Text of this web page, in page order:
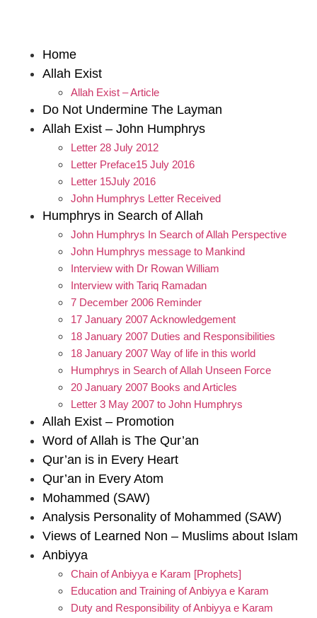
Home
Allah Exist
Allah Exist – Article
Do Not Undermine The Layman
Allah Exist – John Humphrys
Letter 28 July 2012
Letter Preface15 July 2016
Letter 15July 2016
John Humphrys Letter Received
Humphrys in Search of Allah
John Humphrys In Search of Allah Perspective
John Humphrys message to Mankind
Interview with Dr Rowan William
Interview with Tariq Ramadan
7 December 2006 Reminder
17 January 2007 Acknowledgement
18 January 2007 Duties and Responsibilities
18 January 2007 Way of life in this world
Humphrys in Search of Allah Unseen Force
20 January 2007 Books and Articles
Letter 3 May 2007 to John Humphrys
Allah Exist – Promotion
Word of Allah is The Qur’an
Qur’an is in Every Heart
Qur’an in Every Atom
Mohammed (SAW)
Analysis Personality of Mohammed (SAW)
Views of Learned Non – Muslims about Islam
Anbiyya
Chain of Anbiyya e Karam [Prophets]
Education and Training of Anbiyya e Karam
Duty and Responsibility of Anbiyya e Karam